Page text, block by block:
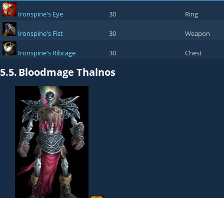
Ironspine's Eye 30 Ring
Ironspine's Fist 30 Weapon
Ironspine's Ribcage 30 Chest
5.5.Bloodmage Thalnos